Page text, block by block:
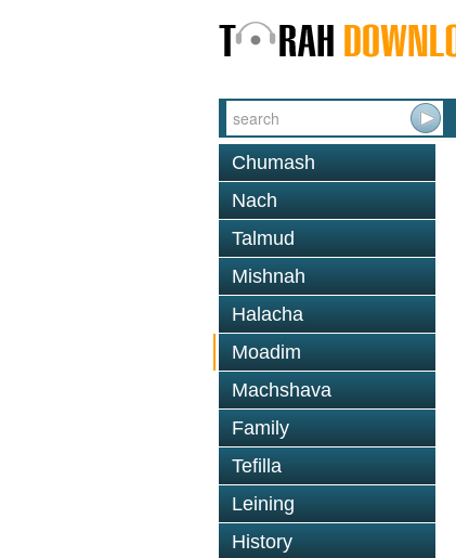
Chumash
Nach
Talmud
Mishnah
Halacha
Moadim
Machshava
Family
Tefilla
Leining
History